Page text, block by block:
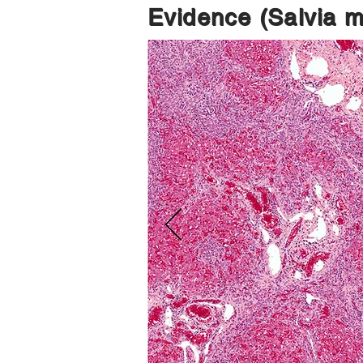
Evidence (Salvia
Evidence (Salvia